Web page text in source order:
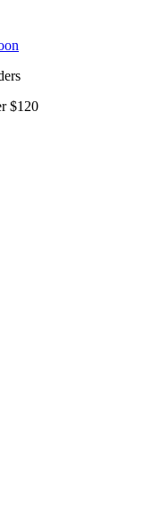
$120